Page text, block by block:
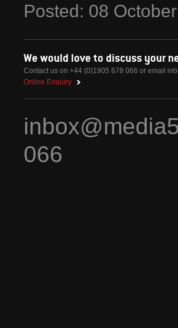
Posted: 08 October
We would love to discuss your
Contact us on +44 (0)1905 678 066 or email
Online Enquiry
066